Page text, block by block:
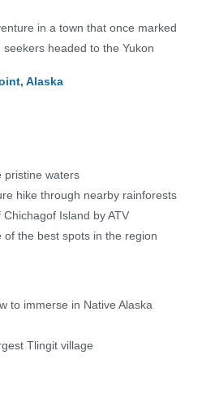
in a town that once marked
headed to the Yukon
Alaska
pristine waters
hike through nearby rainforests
Island by ATV
of the best spots in the region
to immerse in Native Alaska
Tlingit village